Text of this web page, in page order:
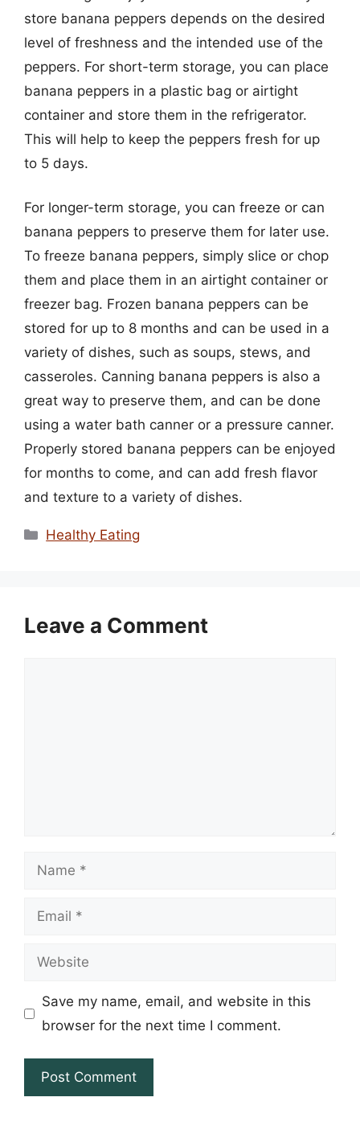
store banana peppers depends on the desired
level of freshness and the intended use of the
peppers. For short-term storage, you can place
banana peppers in a plastic bag or airtight
container and store them in the refrigerator.
This will help to keep the peppers fresh for up
to 5 days.
For longer-term storage, you can freeze or can
banana peppers to preserve them for later use.
To freeze banana peppers, simply slice or chop
them and place them in an airtight container or
freezer bag. Frozen banana peppers can be
stored for up to 8 months and can be used in a
variety of dishes, such as soups, stews, and
casseroles. Canning banana peppers is also a
great way to preserve them, and can be done
using a water bath canner or a pressure canner.
Properly stored banana peppers can be enjoyed
for months to come, and can add fresh flavor
and texture to a variety of dishes.
Categories
Healthy Eating
Leave a Comment
Name
Email
Website
Save my name, email, and website in this
browser for the next time I comment.